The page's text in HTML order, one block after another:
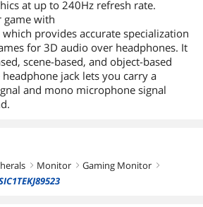
at up to 240Hz refresh rate.
game with
which provides accurate specialization
for 3D audio over headphones. It
scene-based, and object-based
jack lets you carry a
and mono microphone signal
right Monitor right Gaming Monitor right